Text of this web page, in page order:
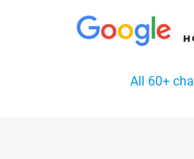
All 60+